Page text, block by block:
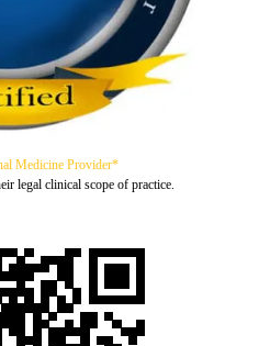
Medicine Provider*
legal clinical scope of practice.